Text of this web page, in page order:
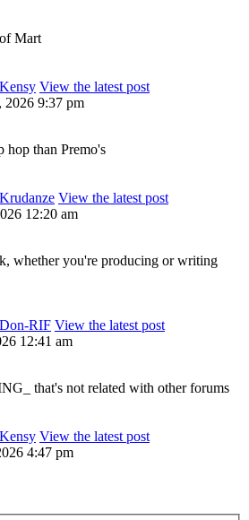
Mart
Kensy View the latest post
2026 9:37 pm
hop than Premo's
Krudanze View the latest post
12:20 am
whether you're producing or writing
Don-RIF View the latest post
12:41 am
that's not related with other forums
Kensy View the latest post
4:47 pm